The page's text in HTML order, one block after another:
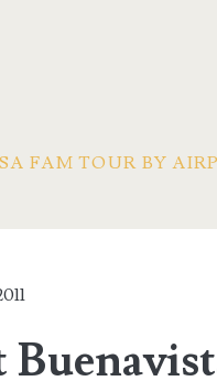
FAM TOUR BY